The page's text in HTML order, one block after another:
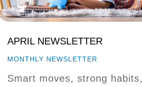
APRIL NEWSLETTER
MONTHLY NEWSLETTER
Smart moves, strong habits,